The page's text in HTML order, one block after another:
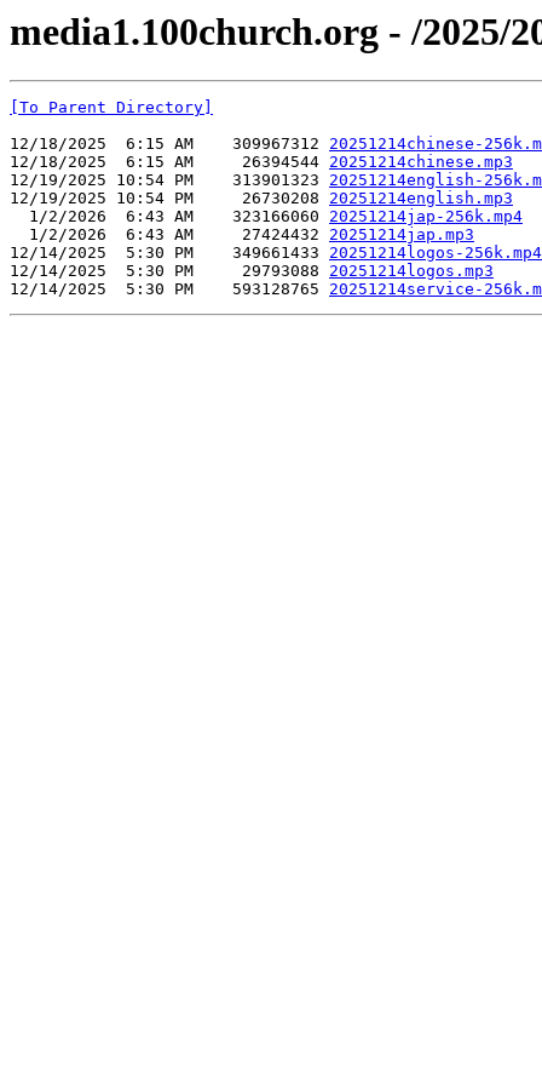
media1.100church.org - /2025/
[To Parent Directory]
12/18/2025  6:15 AM    309967312 20251214chinese-
12/18/2025  6:15 AM     26394544 20251214chinese.mp3
12/19/2025 10:54 PM    313901323 20251214english-
12/19/2025 10:54 PM     26730208 20251214english.mp3
  1/2/2026  6:43 AM    323166060
20251214jap-256k.mp4
  1/2/2026  6:43 AM     27424432
20251214jap.mp3
12/14/2025  5:30 PM    349661433 20251214logos-256k.mp4
12/14/2025  5:30 PM     29793088 20251214logos.mp3
12/14/2025  5:30 PM    593128765 20251214service-